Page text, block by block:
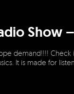
Show
demand!!!!
It is made for